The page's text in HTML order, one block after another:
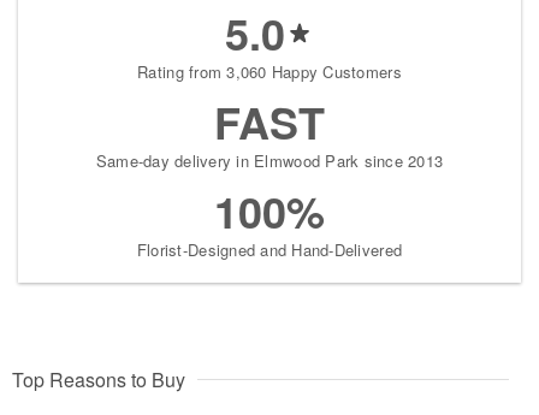
5.0
Rating from 3,060 Happy Customers
FAST
Same-day delivery in Elmwood Park since 2013
100%
Florist-Designed and Hand-Delivered
Top Reasons to Buy